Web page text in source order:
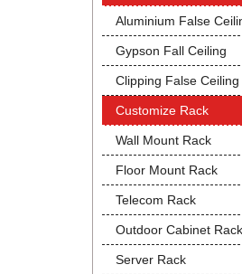
Aluminium False
Gypson Fall Ceiling
Clipping False Ceiling
Customize Rack
Wall Mount Rack
Floor Mount Rack
Telecom Rack
Outdoor Cabinet Rack
Server Rack